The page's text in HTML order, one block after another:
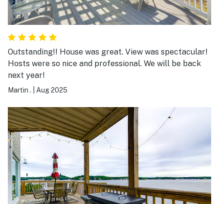
Outstanding!! House was great. View was spectacular!
Hosts were so nice and professional. We will be back
next year!
Martin . Aug 2025